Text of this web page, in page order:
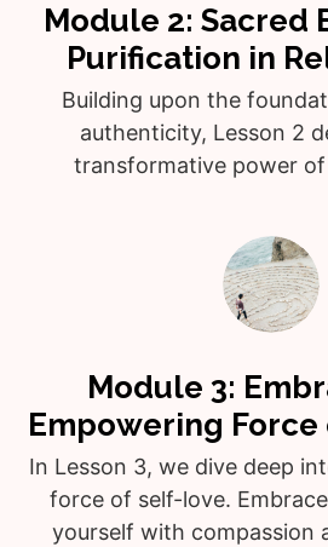
Module 2: Sacred
Purification in
Building upon the
authenticity, Lesson 2
transformative power
Module 3:
Empowering
In Lesson 3, we dive deep
force of self-love.
yourself with compassion